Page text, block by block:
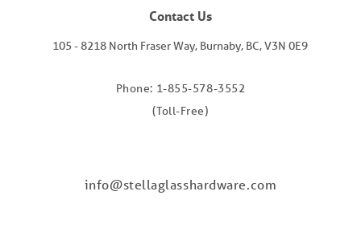
Contact Us
105 - 8218 North Fraser Way, Burnaby, BC, V3N 0E9
Phone: 1-855-578-3552
(Toll-Free)
info@stellaglasshardware.com